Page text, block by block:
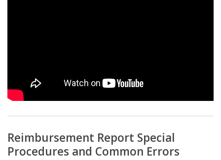
Reimbursement Report Special
Procedures and Common Errors